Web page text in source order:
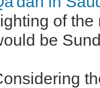
of the
be